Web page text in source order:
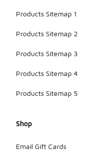
Products Sitemap 1
Products Sitemap 2
Products Sitemap 3
Products Sitemap 4
Products Sitemap 5
Shop
Email Gift Cards